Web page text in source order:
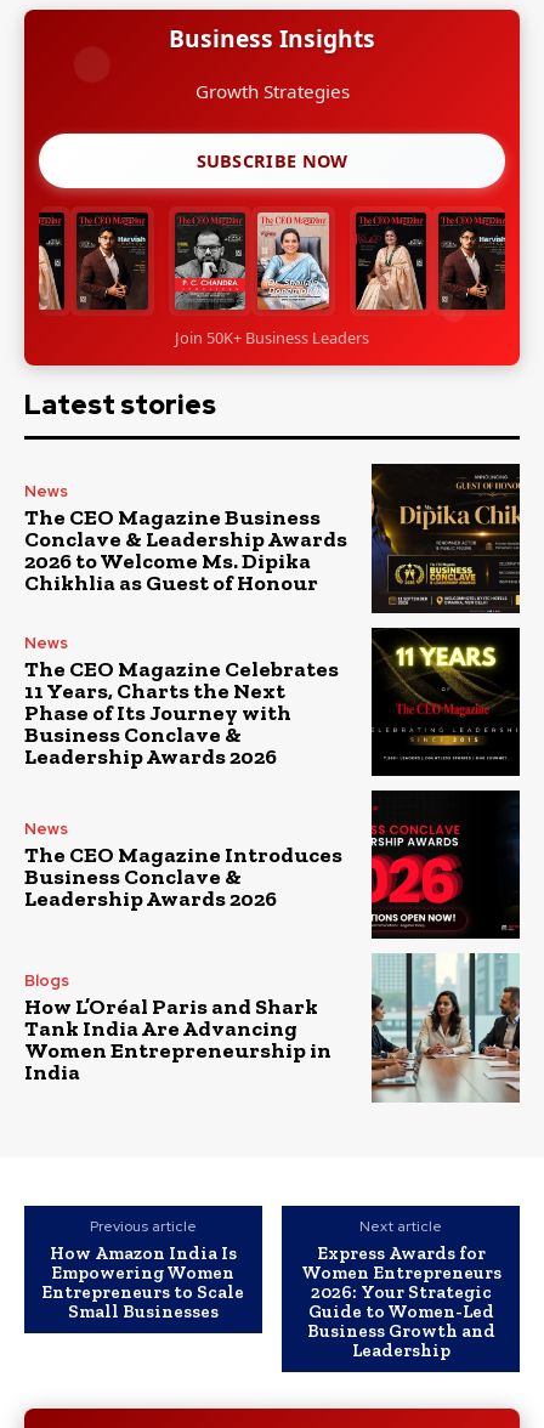
Business Insights
Growth Strategies
SUBSCRIBE NOW
Join 50K+ Business Leaders
Latest stories
News
The CEO Magazine Business
Conclave & Leadership Awards
2026 to Welcome Ms. Dipika
Chikhlia as Guest of Honour
News
The CEO Magazine Celebrates
11 Years, Charts the Next
Phase of Its Journey with
Business Conclave &
Leadership Awards 2026
News
The CEO Magazine Introduces
Business Conclave &
Leadership Awards 2026
Blogs
How L’Oréal Paris and Shark
Tank India Are Advancing
Women Entrepreneurship in
India
Previous article
How Amazon India Is
Empowering Women
Entrepreneurs to Scale
Small Businesses
Next article
Express Awards for
Women Entrepreneurs
2026: Your Strategic
Guide to Women-Led
Business Growth and
Leadership